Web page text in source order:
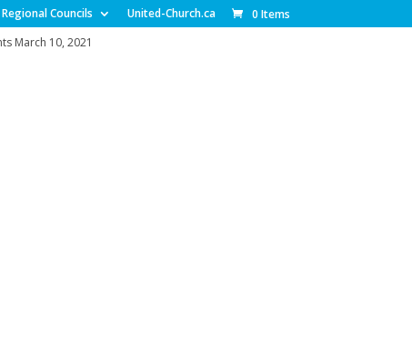
Regional Councils United-Church.ca
0 Items
March 10, 2021